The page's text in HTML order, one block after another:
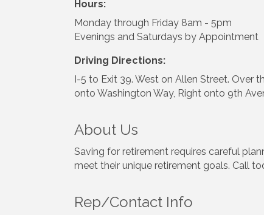
Hours:
Monday through Friday 8am - 5pm
Evenings and Saturdays by Appointment
Driving Directions:
I-5 to Exit 39. West on Allen Street. Over
onto Washington Way, Right onto 9th
About Us
Saving for retirement requires careful
meet their unique retirement goals. Call
Rep/Contact Info